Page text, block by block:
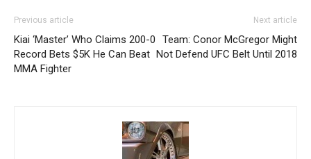
Previous article
Kiai ‘Master’ Who Claims 200-0
Record Bets $5K He Can Beat
MMA Fighter
Next article
Team: Conor McGregor Might
Not Defend UFC Belt Until 2018